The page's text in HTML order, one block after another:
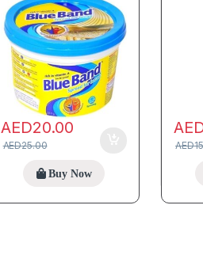
AED20.00
AED25.00
Buy Now
AED